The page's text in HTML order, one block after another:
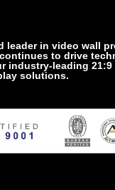
leader in video wall
to drive
industry-leading 21:9
solutions.